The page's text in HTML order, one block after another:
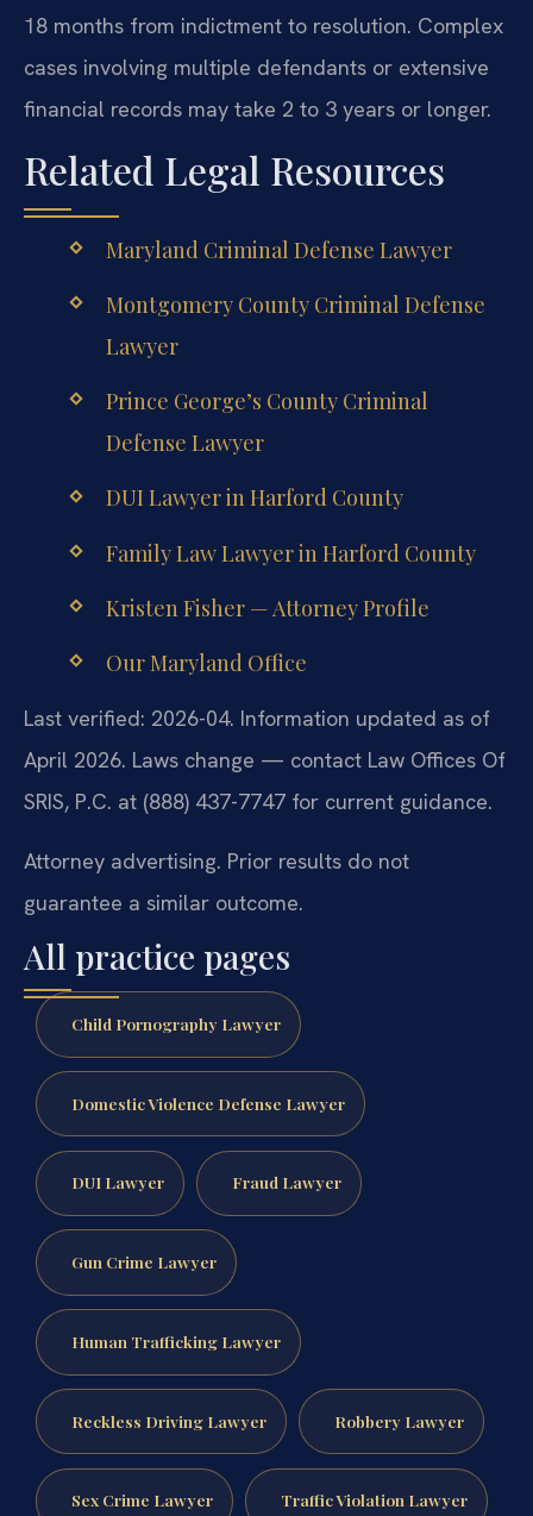
18 months from indictment to resolution. Complex
cases involving multiple defendants or extensive
financial records may take 2 to 3 years or longer.
Related Legal Resources
Maryland Criminal Defense Lawyer
Montgomery County Criminal Defense
Lawyer
Prince George’s County Criminal
Defense Lawyer
DUI Lawyer in Harford County
Family Law Lawyer in Harford County
Kristen Fisher — Attorney Profile
Our Maryland Office
Last verified: 2026-04. Information updated as of
April 2026. Laws change — contact Law Offices Of
SRIS, P.C. at (888) 437-7747 for current guidance.
Attorney advertising. Prior results do not
guarantee a similar outcome.
All practice pages
Child Pornography Lawyer
Domestic Violence Defense Lawyer
DUI Lawyer Fraud Lawyer
Gun Crime Lawyer
Human Trafficking Lawyer
Reckless Driving Lawyer Robbery Lawyer
Sex Crime Lawyer Traffic Violation Lawyer